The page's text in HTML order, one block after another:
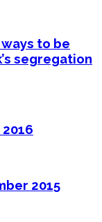
to be
segregation
2015